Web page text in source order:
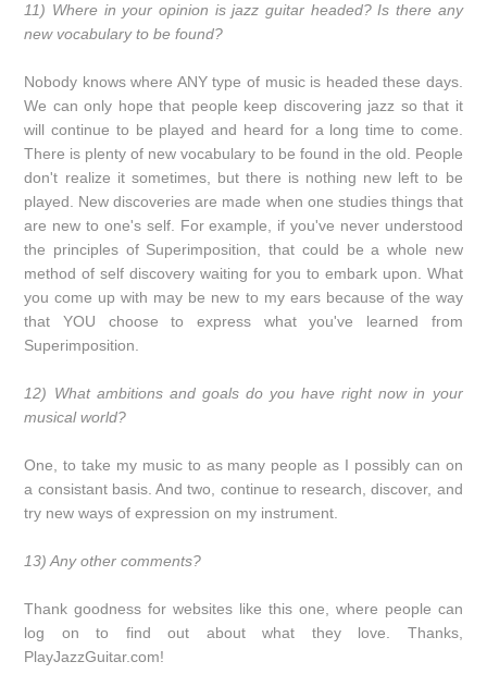
11) Where in your opinion is jazz guitar headed? Is there any
new vocabulary to be found?
Nobody knows where ANY type of music is headed these days.
We can only hope that people keep discovering jazz so that it
will continue to be played and heard for a long time to come.
There is plenty of new vocabulary to be found in the old. People
don't realize it sometimes, but there is nothing new left to be
played. New discoveries are made when one studies things that
are new to one's self. For example, if you've never understood
the principles of Superimposition, that could be a whole new
method of self discovery waiting for you to embark upon. What
you come up with may be new to my ears because of the way
that YOU choose to express what you've learned from
Superimposition.
12) What ambitions and goals do you have right now in your
musical world?
One, to take my music to as many people as I possibly can on
a consistant basis. And two, continue to research, discover, and
try new ways of expression on my instrument.
13) Any other comments?
Thank goodness for websites like this one, where people can
log on to find out about what they love. Thanks,
PlayJazzGuitar.com!